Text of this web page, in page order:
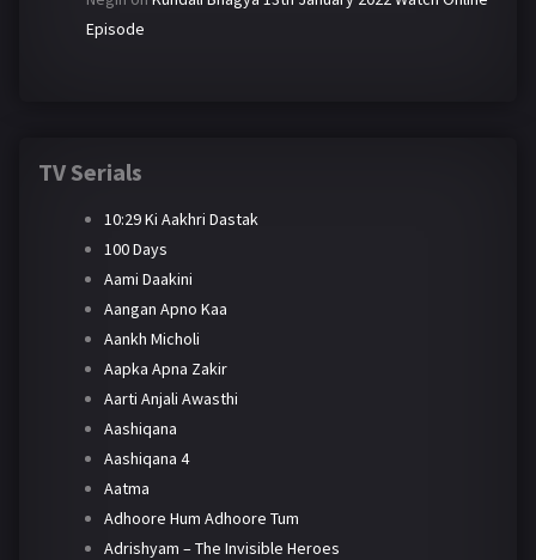
Episode
TV Serials
10:29 Ki Aakhri Dastak
100 Days
Aami Daakini
Aangan Apno Kaa
Aankh Micholi
Aapka Apna Zakir
Aarti Anjali Awasthi
Aashiqana
Aashiqana 4
Aatma
Adhoore Hum Adhoore Tum
Adrishyam – The Invisible Heroes